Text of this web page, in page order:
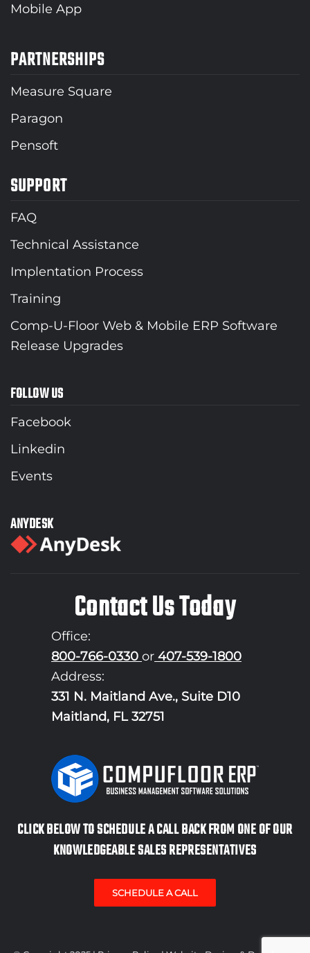
Mobile App
PARTNERSHIPS
Measure Square
Paragon
Pensoft
SUPPORT
FAQ
Technical Assistance
Implentation Process
Training
Comp-U-Floor Web & Mobile ERP Software
Release Upgrades
FOLLOW US
Facebook
Linkedin
Events
ANYDESK
Contact Us Today
Office:
800-766-0330 or 407-539-1800
Address:
331 N. Maitland Ave., Suite D10
Maitland, FL 32751
CLICK BELOW TO SCHEDULE A CALL BACK FROM ONE OF OUR
KNOWLEDGEABLE SALES REPRESENTATIVES
SCHEDULE A CALL